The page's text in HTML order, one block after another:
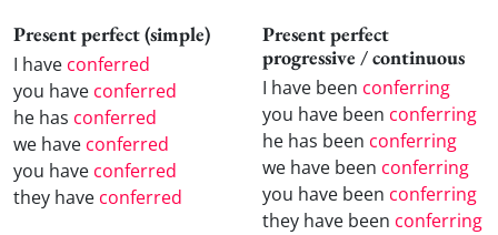
Present perfect (simple)
I have conferred
you have conferred
he has conferred
we have conferred
you have conferred
they have conferred
Present perfect
progressive / continuous
I have been conferring
you have been conferring
he has been conferring
we have been conferring
you have been conferring
they have been conferring